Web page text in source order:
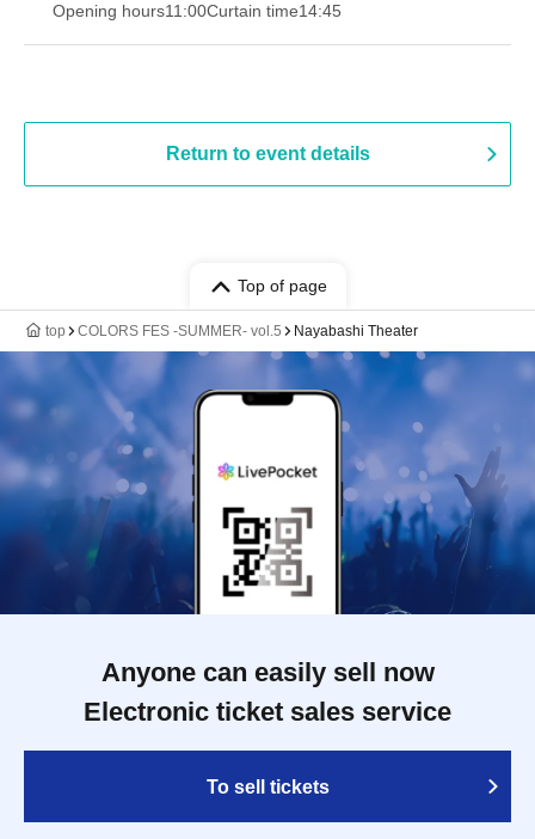
Opening hours11:00Curtain time14:45
Return to event details
Top of page
top COLORS FES -SUMMER- vol.5 Nayabashi Theater
Anyone can easily sell now
Electronic ticket sales service
To sell tickets